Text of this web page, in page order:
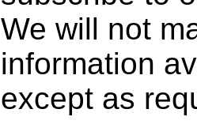
We will not
information
except as